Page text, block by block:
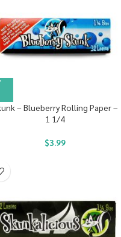
– Blueberry Rolling Paper –
1 1/4
$3.99